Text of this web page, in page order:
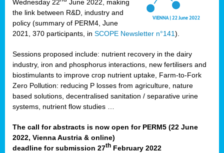
Wednesday 22
June 2022, making
the link between R&D, industry and
policy (summary of PERM4, June
2021, 370 participants, in SCOPE Newsletter n°141).
Sessions proposed include: nutrient recovery in the dairy
industry, iron and phosphorus interactions, new fertilisers and
biostimulants to improve crop nutrient uptake, Farm-to-Fork
Zero Pollution: reducing P losses from agriculture, nature
based solutions, decentralised sanitation / separative urine
systems, nutrient flow studies …
The call for abstracts is now open for PERM5 (22 June
2022, Vienna Austria & online)
deadline for submission 27th February 2022